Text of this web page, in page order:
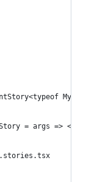
= args =>